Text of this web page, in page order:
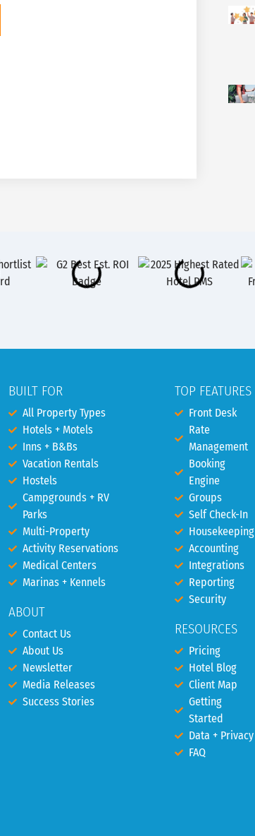
BUILT FOR
All Property Types
Hotels + Motels
Inns + B&Bs
Vacation Rentals
Hostels
Campgrounds + RV
Parks
Multi-Property
Activity Reservations
Medical Centers
Marinas + Kennels
ABOUT
Contact Us
About Us
Newsletter
Media Releases
Success Stories
TOP FEATURES
Front Desk
Rate
Management
Booking
Engine
Groups
Self Check-In
Housekeeping
Accounting
Integrations
Reporting
Security
RESOURCES
Pricing
Hotel Blog
Client Map
Getting
Started
Data + Privacy
FAQ